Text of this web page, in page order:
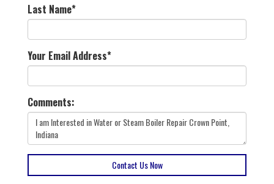
Last Name*
Your Email Address*
Comments:
Contact Us Now